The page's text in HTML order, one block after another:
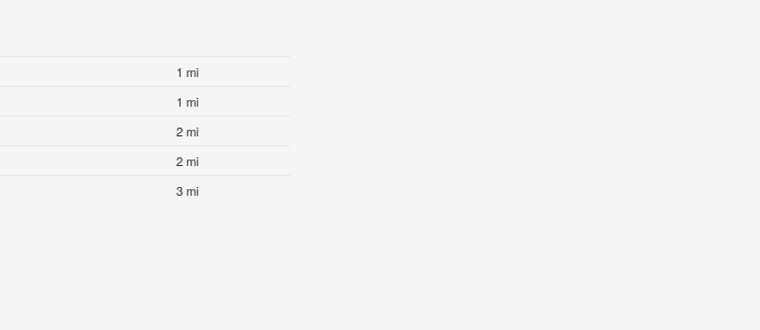
1 mi
1 mi
2 mi
2 mi
3 mi